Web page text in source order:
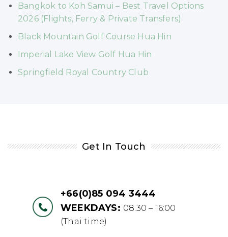
Bangkok to Koh Samui – Best Travel Options
2026 (Flights, Ferry & Private Transfers)
Black Mountain Golf Course Hua Hin
Imperial Lake View Golf Hua Hin
Springfield Royal Country Club
Get In Touch
+66(0)85 094 3444
WEEKDAYS: 08.30 – 16:00
(Thai time)